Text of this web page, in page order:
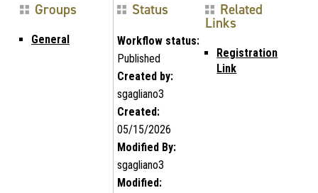
Groups
General
Status
Workflow status:
Published
Created by:
sgagliano3
Created:
05/15/2026
Modified By:
sgagliano3
Modified:
Related
Links
Registration
Link